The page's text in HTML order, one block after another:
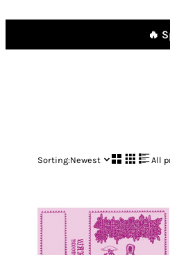
🔥
Sorting:Newest All